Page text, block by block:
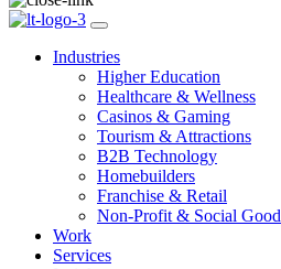
Industries
Higher Education
Healthcare & Wellness
Casinos & Gaming
Tourism & Attractions
B2B Technology
Homebuilders
Franchise & Retail
Non-Profit & Social Good
Work
Services